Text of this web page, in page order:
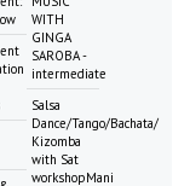
WITH
GINGA
SAROBA -
intermediate
Salsa
Dance/Tango/Bachata/
Kizomba
with Sat
workshopMani